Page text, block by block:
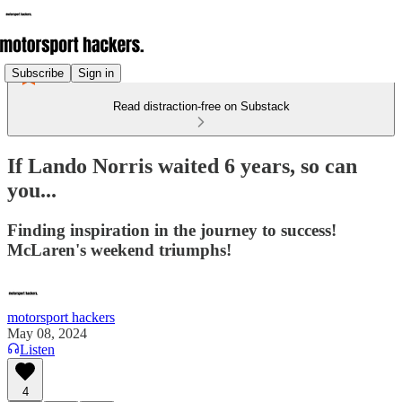
Subscribe Sign in
Read distraction-free on Substack
If Lando Norris waited 6 years, so can
you...
Finding inspiration in the journey to success!
McLaren's weekend triumphs!
motorsport hackers
May 08, 2024
Listen
4